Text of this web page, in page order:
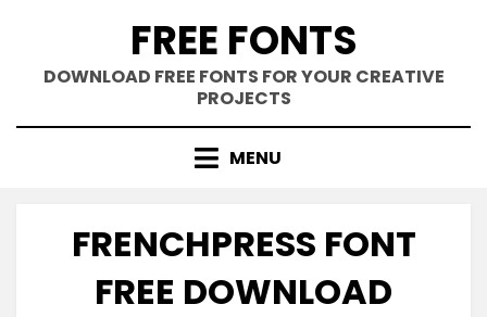
content
FREE FONTS
DOWNLOAD FREE FONTS FOR YOUR CREATIVE
PROJECTS
MENU
FRENCHPRESS FONT
FREE DOWNLOAD